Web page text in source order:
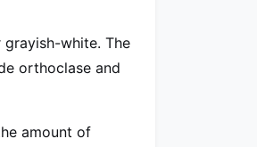
white. The
orthoclase and
amount of